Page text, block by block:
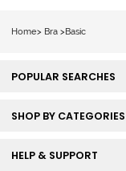
Home> Bra > Basic
POPULAR SEARCHES
SHOP BY CATEGORIES
HELP & SUPPORT